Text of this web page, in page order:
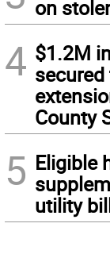
on
4 $1.2M
County
5 Eligible
utility